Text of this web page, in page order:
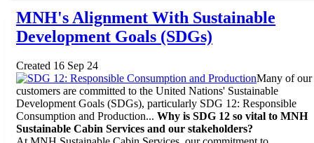
MNH's Alignment With Sustainable
Development Goals (SDGs)
Created 16 Sep 24
Many of our
customers are committed to the United Nations' Sustainable
Development Goals (SDGs), particularly SDG 12: Responsible
Consumption and Production... Why is SDG 12 so vital to MNH
Sustainable Cabin Services and our stakeholders?